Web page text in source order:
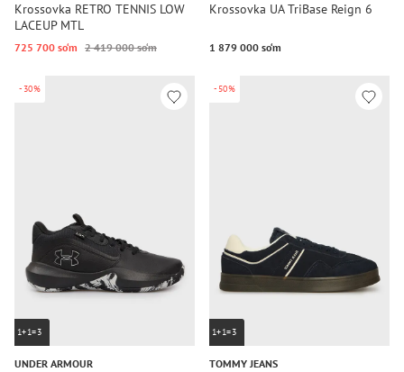
Krossovka RETRO TENNIS LOW
LACEUP MTL
725 700 so‘m 2 419 000 so‘m
Krossovka UA TriBase Reign 6
1 879 000 so‘m
-30%
1+1=3
UNDER ARMOUR
-50%
1+1=3
TOMMY JEANS